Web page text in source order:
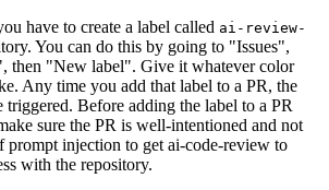
have to create a label called ai-review-
You can do this by going to "Issues",
then "New label". Give it whatever color
Any time you add that label to a PR, the
Before adding the label to a PR
sure the PR is well-intentioned and not
prompt injection to get ai-code-review to
with the repository.